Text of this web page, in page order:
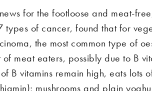
for the footloose and meat-
types of cancer, found that for
the most common type of
meat eaters, possibly due to B
B vitamins remain high, eats lots
mushrooms and plain